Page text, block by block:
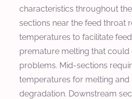
characteristics throughout
sections near the feed throat
temperatures to facilitate
premature melting that could
problems. Mid-sections
temperatures for melting and
degradation. Downstream